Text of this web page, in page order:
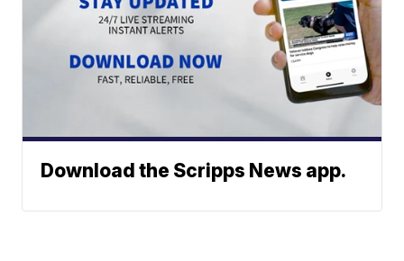
Download the Scripps News app.